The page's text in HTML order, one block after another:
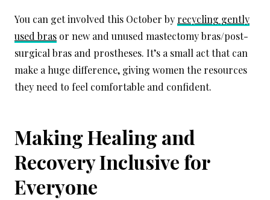
You can get involved this October by recycling gently
used bras or new and unused mastectomy bras/post-
surgical bras and prostheses. It’s a small act that can
make a huge difference, giving women the resources
they need to feel comfortable and confident.
Making Healing and
Recovery Inclusive for
Everyone